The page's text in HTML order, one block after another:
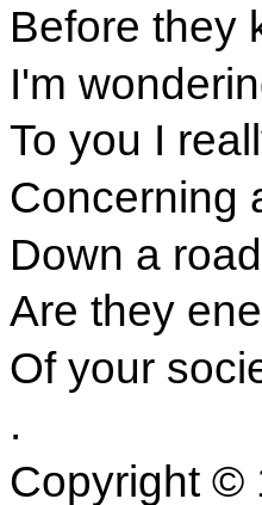
Before they
I'm
To you I
Concerning
Down a
Are they
Of your
.
Copyright ©